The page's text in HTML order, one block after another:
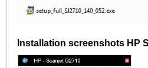
Installation screenshots HP